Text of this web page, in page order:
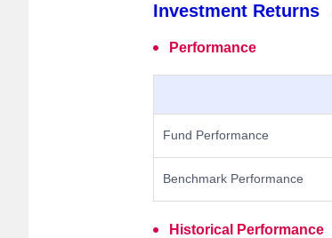
Investment Returns
Performance
Fund Performance
Benchmark Performance
Historical Performance